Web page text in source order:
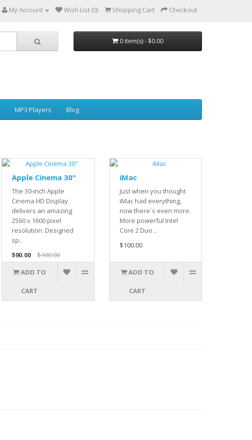
My Account Wish List (0) Shopping Cart Checkout
0 item(s) - $0.00
MP3 Players Blog
Apple Cinema 30"
The 30-inch Apple
Cinema HD Display
delivers an amazing
2560 x 1600 pixel
resolution. Designed
sp..
$90.00
$100.00
ADD TO
CART
iMac
Just when you thought
iMac had everything,
now there´s even more.
More powerful Intel
Core 2 Duo ..
$100.00
ADD TO
CART